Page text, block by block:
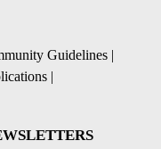
Guidelines |
|